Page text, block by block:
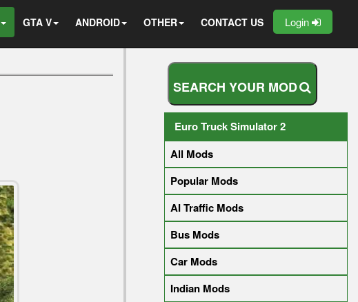
GTA V ANDROID OTHER CONTACT US Login
SEARCH YOUR MOD
Euro Truck Simulator 2
All Mods
Popular Mods
AI Traffic Mods
Bus Mods
Car Mods
Indian Mods